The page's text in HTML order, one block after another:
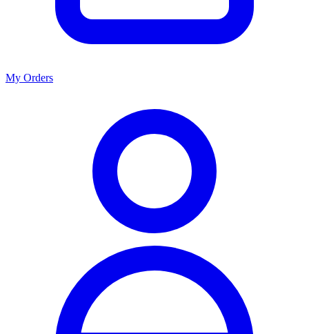
My Orders